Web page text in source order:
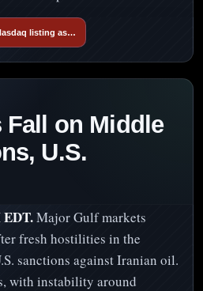
listing as…
Fall on Middle
U.S.
Major Gulf markets
fresh hostilities in the
sanctions against Iranian oil.
with instability around